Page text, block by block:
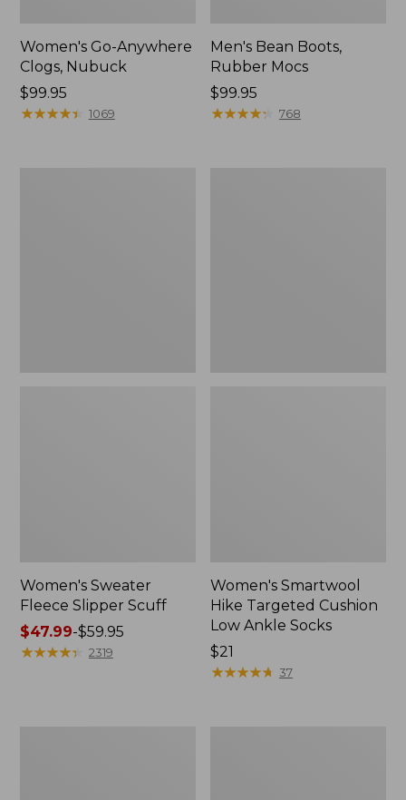
Women's Go-Anywhere
Clogs, Nubuck
Price:
$99.95
$99.95
★★★★★
★★★★★ 1069
Men's Bean Boots,
Rubber Mocs
Price:
$99.95
$99.95
★★★★★
★★★★★ 768
Women's Sweater
Fleece Slipper Scuff
Price
range
$47.99-$59.95
★★★★★
★★★★★ 2319
Women's Smartwool
Hike Targeted Cushion
Low Ankle Socks
Price:
$21
$21
★★★★★
★★★★★ 37